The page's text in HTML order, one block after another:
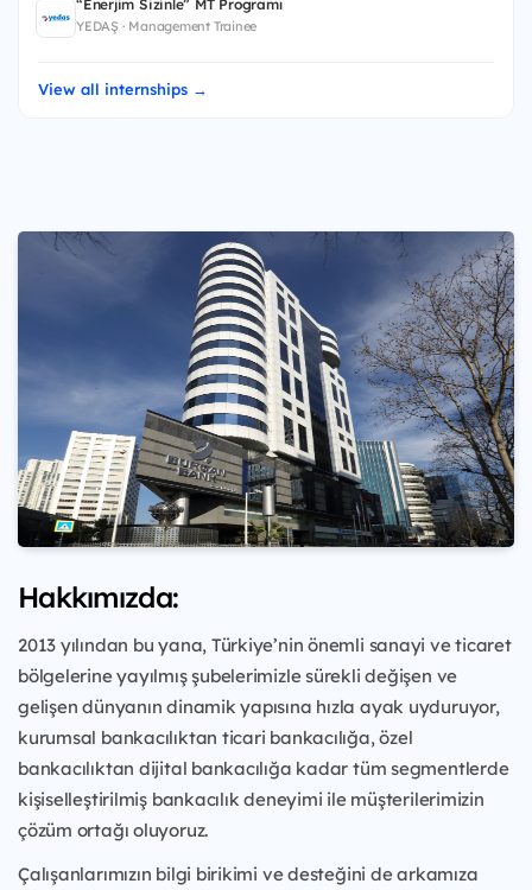
“Enerjim Sizinle” MT Programı
YEDAŞ · Management Trainee
View all internships →
Hakkımızda:
2013 yılından bu yana, Türkiye’nin önemli sanayi ve ticaret
bölgelerine yayılmış şubelerimizle sürekli değişen ve
gelişen dünyanın dinamik yapısına hızla ayak uyduruyor,
kurumsal bankacılıktan ticari bankacılığa, özel
bankacılıktan dijital bankacılığa kadar tüm segmentlerde
kişiselleştirilmiş bankacılık deneyimi ile müşterilerimizin
çözüm ortağı oluyoruz.
Çalışanlarımızın bilgi birikimi ve desteğini de arkamıza